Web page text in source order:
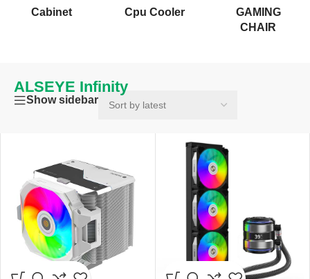
Cabinet Cpu Cooler
GAMING
CHAIR
ALSEYE Infinity
Show sidebar